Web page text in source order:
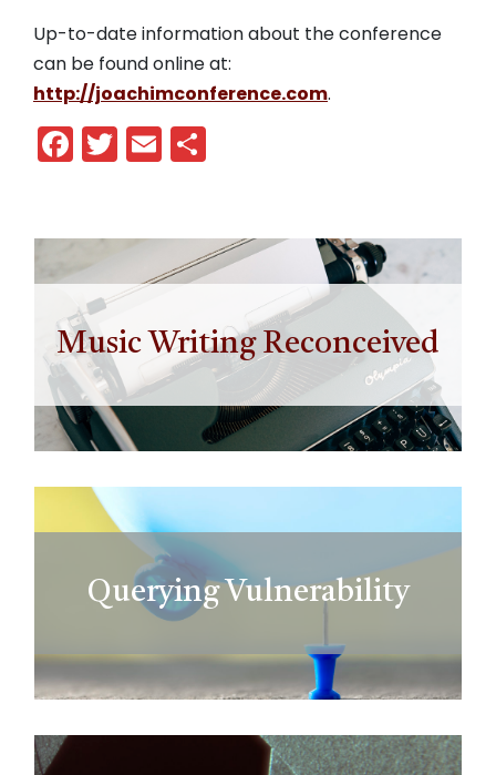
Up-to-date information about the conference
can be found online at:
http://joachimconference.com.
Facebook
Twitter
Email
Music Writing Reconceived
Querying Vulnerability